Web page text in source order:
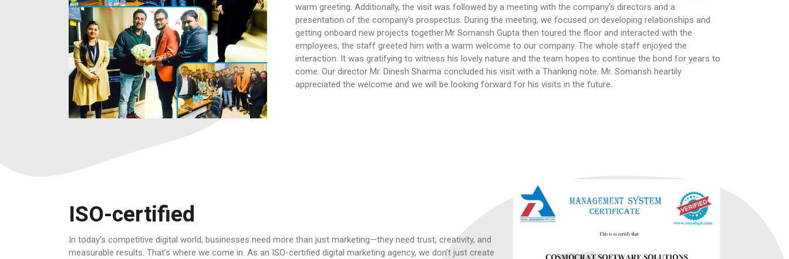
warm greeting. Additionally, the visit was followed by a meeting with the company's directors and a
presentation of the company's prospectus. During the meeting, we focused on developing relationships and
getting onboard new projects together.Mr Somansh Gupta then toured the floor and interacted with the
employees, the staff greeted him with a warm welcome to our company. The whole staff enjoyed the
interaction. It was gratifying to witness his lovely nature and the team hopes to continue the bond for years to
come. Our director Mr. Dinesh Sharma concluded his visit with a Thanking note. Mr. Somansh heartily
appreciated the welcome and we will be looking forward for his visits in the future.
ISO-certified
In today’s competitive digital world, businesses need more than just marketing—they need trust, creativity, and
measurable results. That’s where we come in. As an ISO-certified digital marketing agency, we don’t just create